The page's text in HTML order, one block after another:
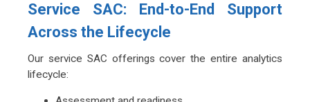
Service SAC: End-to-End Support
Across the Lifecycle
Our service SAC offerings cover the entire analytics
lifecycle: